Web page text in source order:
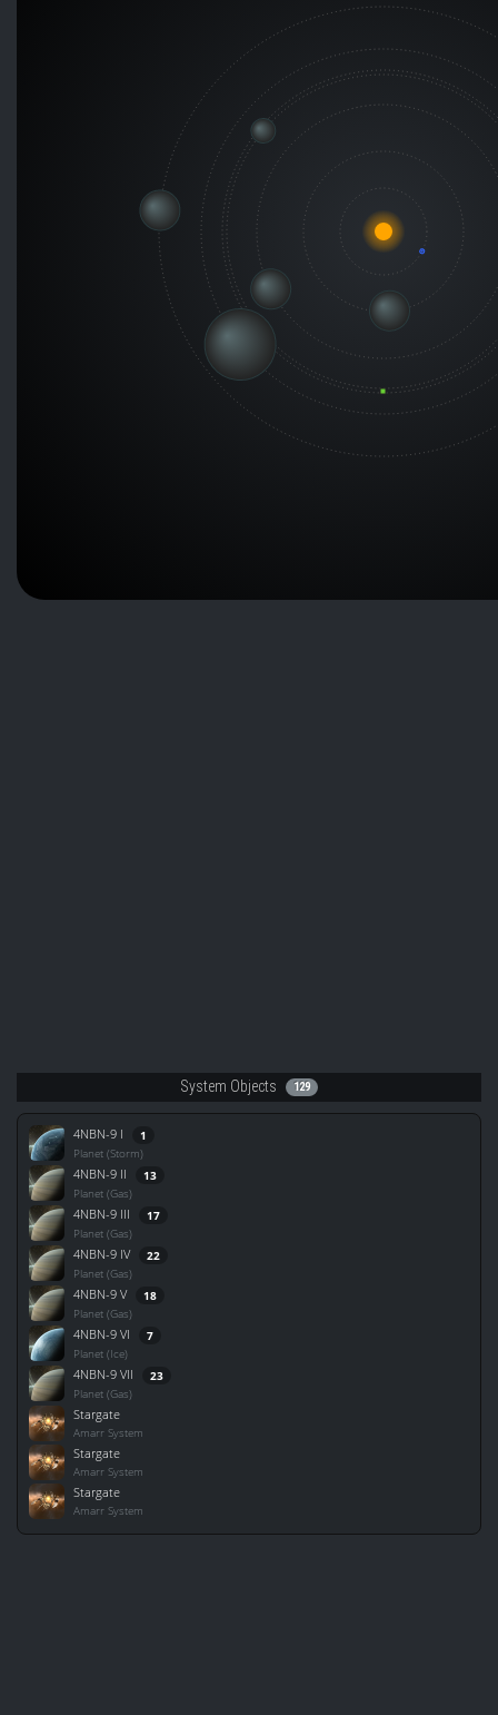
System Objects 129
4NBN-9 I 1
Planet (Storm)
4NBN-9 II 13
Planet (Gas)
4NBN-9 III 17
Planet (Gas)
4NBN-9 IV 22
Planet (Gas)
4NBN-9 V 18
Planet (Gas)
4NBN-9 VI 7
Planet (Ice)
4NBN-9 VII 23
Planet (Gas)
Stargate
Amarr System
Stargate
Amarr System
Stargate
Amarr System